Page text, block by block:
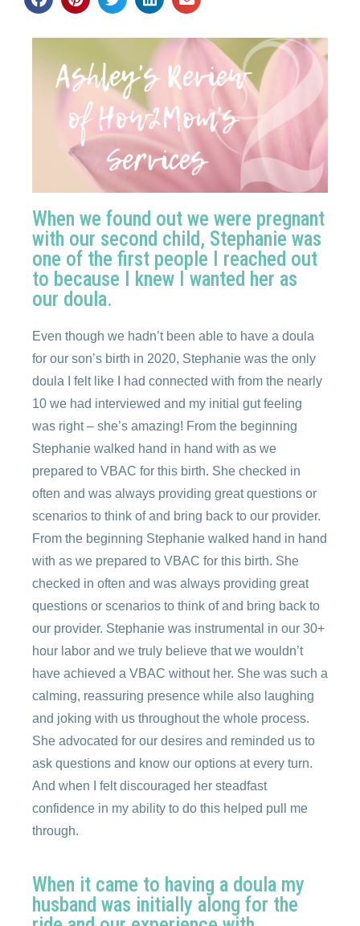
When we found out we were pregnant
with our second child, Stephanie was
one of the first people I reached out
to because I knew I wanted her as
our doula.
Even though we hadn’t been able to have a doula
for our son’s birth in 2020, Stephanie was the only
doula I felt like I had connected with from the nearly
10 we had interviewed and my initial gut feeling
was right – she’s amazing! From the beginning
Stephanie walked hand in hand with as we
prepared to VBAC for this birth. She checked in
often and was always providing great questions or
scenarios to think of and bring back to our provider.
From the beginning Stephanie walked hand in hand
with as we prepared to VBAC for this birth. She
checked in often and was always providing great
questions or scenarios to think of and bring back to
our provider. Stephanie was instrumental in our 30+
hour labor and we truly believe that we wouldn’t
have achieved a VBAC without her. She was such a
calming, reassuring presence while also laughing
and joking with us throughout the whole process.
She advocated for our desires and reminded us to
ask questions and know our options at every turn.
And when I felt discouraged her steadfast
confidence in my ability to do this helped pull me
through.
When it came to having a doula my
husband was initially along for the